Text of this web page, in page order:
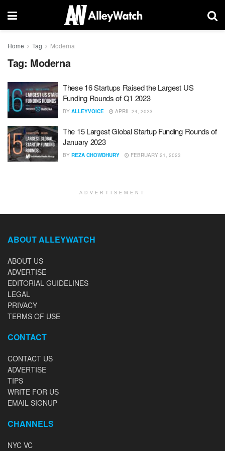
Home Tag Moderna
Tag: Moderna
These 16 Startups Raised the Largest US
Funding Rounds of Q1 2023
BY ALLEYVOICE APRIL 24, 2023
The 15 Largest Global Startup Funding Rounds of
January 2023
BY REZA CHOWDHURY FEBRUARY 21, 2023
ADVERTISEMENT
ABOUT ALLEYWATCH
ABOUT US
ADVERTISE
EDITORIAL GUIDELINES
LEGAL
PRIVACY
TERMS OF USE
CONTACT
CONTACT US
ADVERTISE
TIPS
WRITE FOR US
EMAIL SIGNUP
CHANNELS
NYC VC